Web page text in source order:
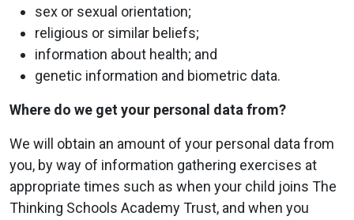
sex or sexual orientation;
religious or similar beliefs;
information about health; and
genetic information and biometric data.
Where do we get your personal data from?
We will obtain an amount of your personal data from
you, by way of information gathering exercises at
appropriate times such as when your child joins The
Thinking Schools Academy Trust, and when you